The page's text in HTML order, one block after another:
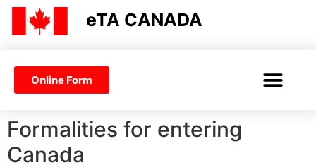
eTA CANADA
Online Form
Formalities for entering
Canada